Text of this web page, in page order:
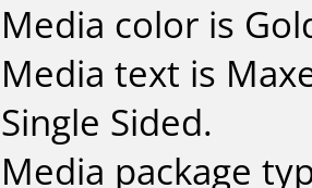
Media color is
Media text is
Single Sided.
Media package